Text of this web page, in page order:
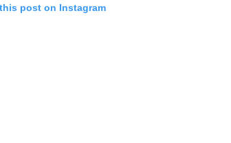
post on Instagram